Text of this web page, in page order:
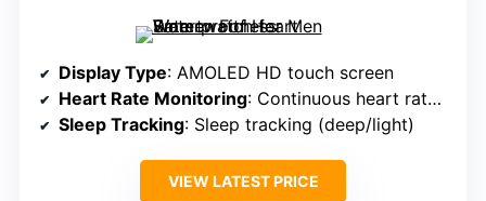
Display Type: AMOLED HD touch screen
Heart Rate Monitoring: Continuous heart rate monitoring
Sleep Tracking: Sleep tracking (deep/light)
VIEW LATEST PRICE